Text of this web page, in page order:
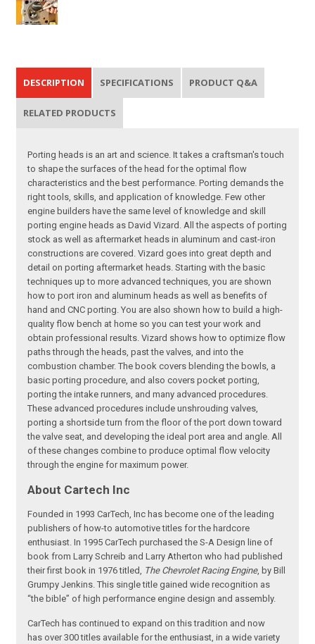
DESCRIPTION SPECIFICATIONS PRODUCT Q&A
RELATED PRODUCTS
Porting heads is an art and science. It takes a craftsman's touch
to shape the surfaces of the head for the optimal flow
characteristics and the best performance. Porting demands the
right tools, skills, and application of knowledge. Few other
engine builders have the same level of knowledge and skill
porting engine heads as David Vizard. All the aspects of porting
stock as well as aftermarket heads in aluminum and cast-iron
constructions are covered. Vizard goes into great depth and
detail on porting aftermarket heads. Starting with the basic
techniques up to more advanced techniques, you are shown
how to port iron and aluminum heads as well as benefits of
hand and CNC porting. You are also shown how to build a high-
quality flow bench at home so you can test your work and
obtain professional results. Vizard shows how to optimize flow
paths through the heads, past the valves, and into the
combustion chamber. The book covers blending the bowls, a
basic porting procedure, and also covers pocket porting,
porting the intake runners, and many advanced procedures.
These advanced procedures include unshrouding valves,
porting a shortside turn from the floor of the port down toward
the valve seat, and developing the ideal port area and angle. All
of these changes combine to produce optimal flow velocity
through the engine for maximum power.
About Cartech Inc
Founded in 1993 CarTech, Inc has become one of the leading
publishers of how-to automotive titles for the hardcore
enthusiast. In 1995 CarTech purchased the S-A Design line of
book from Larry Schreib and Larry Atherton who had published
their first book in 1976 titled, The Chevrolet Racing Engine, by Bill
Grumpy Jenkins. This single title gained wide recognition as
“the bible” of high performance engine design and assembly.
CarTech has continued to expand on this tradition and now
has over 300 titles available for the enthusiast, in a wide variety